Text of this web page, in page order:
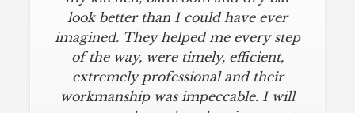
look better than I could have ever
imagined. They helped me every step
of the way, were timely, efficient,
extremely professional and their
workmanship was impeccable. I will